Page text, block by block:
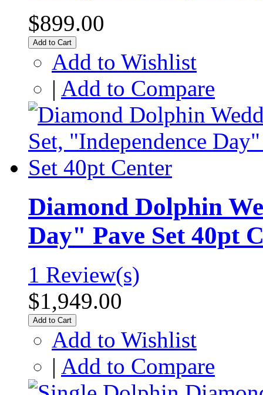
$899.00
Add to Cart
Add to Wishlist
| Add to Compare
Diamond Dolphin
Day" Pave Set 40pt
1 Review(s)
$1,949.00
Add to Cart
Add to Wishlist
| Add to Compare